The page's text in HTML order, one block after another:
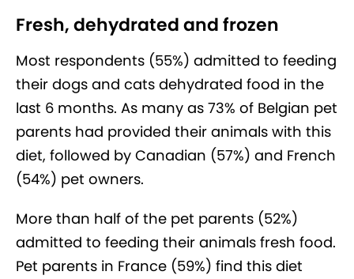
Fresh, dehydrated and frozen
Most respondents (55%) admitted to feeding
their dogs and cats dehydrated food in the
last 6 months. As many as 73% of Belgian pet
parents had provided their animals with this
diet, followed by Canadian (57%) and French
(54%) pet owners.
More than half of the pet parents (52%)
admitted to feeding their animals fresh food.
Pet parents in France (59%) find this diet